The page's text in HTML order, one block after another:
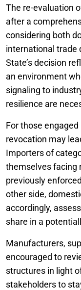
The re-evaluation
after a
considering both
international trade
State’s decision
an environment
signaling to
resilience are
For those
revocation may
Importers of
themselves facing
previously
other side,
accordingly,
share in a
Manufacturers,
encouraged to
structures in light
stakeholders to